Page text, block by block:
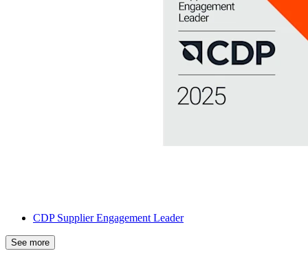
CDP Supplier Engagement Leader
See more